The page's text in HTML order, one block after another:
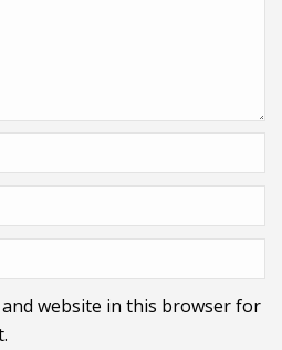
and website in this browser for